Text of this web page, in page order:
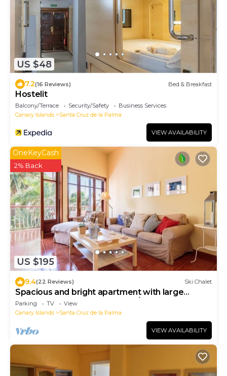
US $48
7.2(16 Reviews) Bed & Breakfast
Hostelit
Balcony/Terrace Security/Safety
Business Services
Canary Islands
Santa Cruz de la Palma
VIEW AVAILABILITY
US $195
OneKeyCash
2% Back
9.4(22 Reviews) Ski Chalet
Spacious and bright apartment with large
terrace next to the beach of S/C de la Palma 5 p.
Parking TV
View
Canary Islands
Santa Cruz de la Palma
VIEW AVAILABILITY